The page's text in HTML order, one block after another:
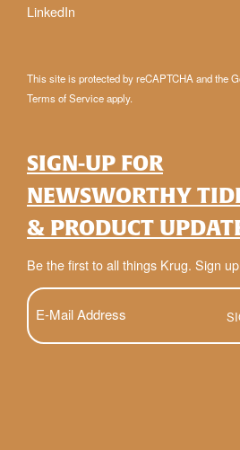
LinkedIn
This site is protected by reCAPTCHA and the
Terms of Serviceapply.
SIGN-UP FOR
NEWSWORTHY
& PRODUCT
Be the first to all things Krug. Sign
E-
Mail
(Required)